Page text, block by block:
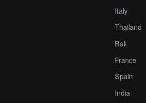
Italy
Thailand
Bali
France
Spain
India